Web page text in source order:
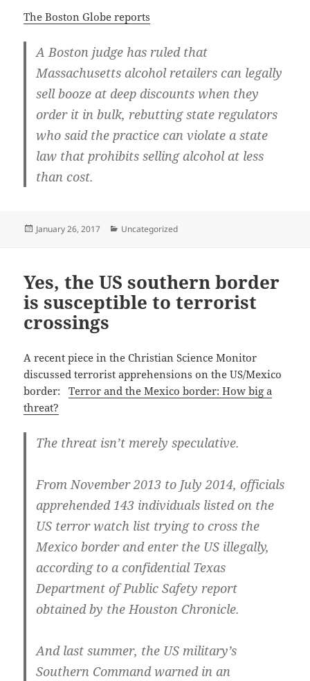
The Boston Globe reports
A Boston judge has ruled that
Massachusetts alcohol retailers can legally
sell booze at deep discounts when they
order it in bulk, rebutting state regulators
who said the practice can violate a state
law that prohibits selling alcohol at less
than cost.
Posted
January 26, 2017 Categories
Uncategorized
Yes, the US southern border
is susceptible to terrorist
crossings
A recent piece in the Christian Science Monitor
discussed terrorist apprehensions on the US/Mexico
border:Terror and the Mexico border: How big a
threat?
The threat isn’t merely speculative.
From November 2013 to July 2014, officials
apprehended 143 individuals listed on the
US terror watch list trying to cross the
Mexico border and enter the US illegally,
according to a confidential Texas
Department of Public Safety report
obtained by the Houston Chronicle.
And last summer, the US military’s
Southern Command warned in an